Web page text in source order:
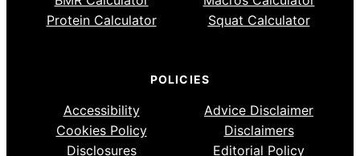
Protein Calculator
Squat Calculator
POLICIES
Accessibility
Advice Disclaimer
Cookies Policy
Disclaimers
Disclosures
Editorial Policy